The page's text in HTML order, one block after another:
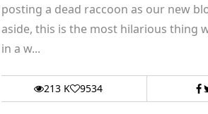
posting a dead raccoon as our new
aside, this is the most hilarious thing
in a w...
213 K 9534